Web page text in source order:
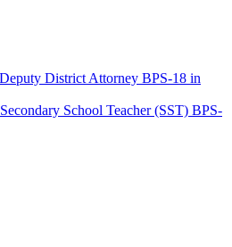
District Attorney BPS-18 in
School Teacher (SST) BPS-